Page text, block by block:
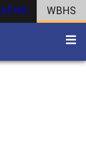
ATHS WBHS